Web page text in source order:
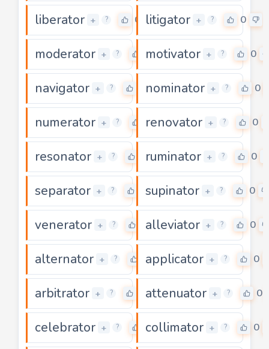
liberator + ? 0 litigator + ? 0
moderator + ? 0
motivator + ? 0
navigator + ? nominator + ? 0
numerator + ? 0
renovator + ? 0
resonator + ? 0ruminator + ? 0
separator + ? 0supinator + ? 0
venerator + ? 0alleviator + ? 0
alternator + ? 0
applicator + ? 0
arbitrator + ? attenuator + ? 0
celebrator + ? 0
collimator + ? 0